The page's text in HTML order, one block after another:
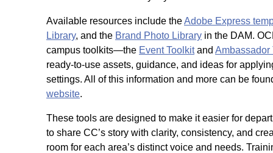
Available resources include theAdobe Express
Library, and the Brand Photo Library in the DAM.
campus toolkits—the Event Toolkitand Ambassador
ready-to-use assets, guidance, and ideas for
settings. All of this information and more can be
website.
These tools are designed to make it easier for
to share CC’s story with clarity, consistency, and
room for each area’s distinct voice and needs.